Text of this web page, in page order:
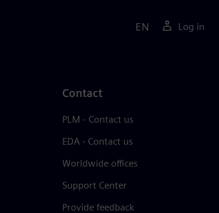
EN Log in
Contact
PLM - Contact us
EDA - Contact us
Worldwide offices
Support Center
Provide feedback